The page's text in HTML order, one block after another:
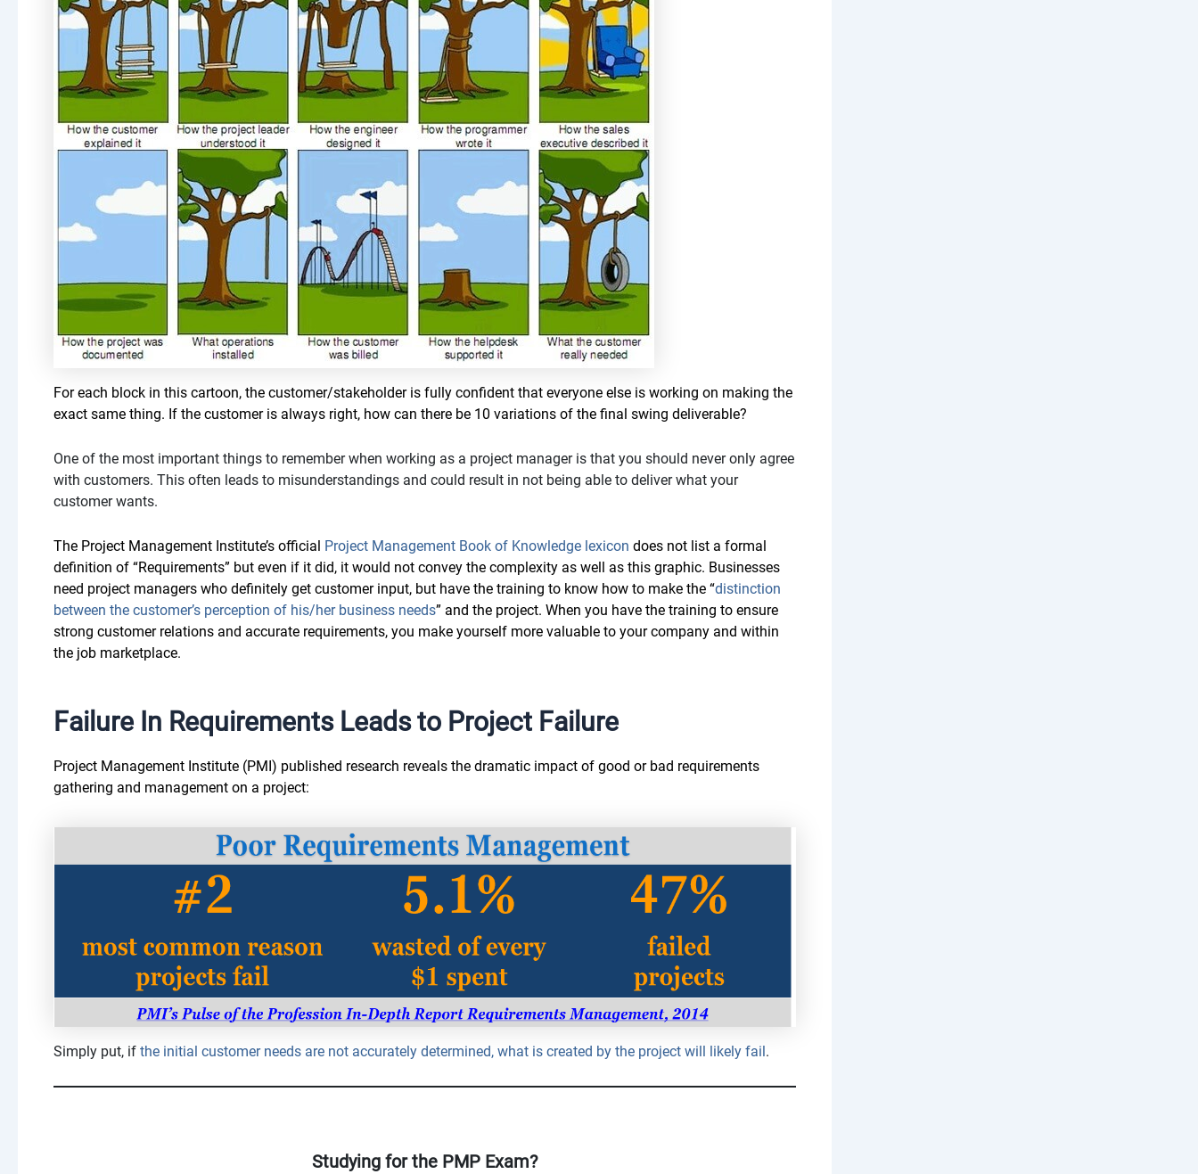
For each block in this cartoon, the customer/stakeholder is fully confident that everyone else is working on making the
exact same thing. If the customer is always right, how can there be 10 variations of the final swing deliverable?
One of the most important things to remember when working as a project manager is that you should never only agree
with customers. This often leads to misunderstandings and could result in not being able to deliver what your
customer wants.
The Project Management Institute’s official Project Management Book of Knowledge lexicon does not list a formal
definition of “Requirements” but even if it did, it would not convey the complexity as well as this graphic. Businesses
need project managers who definitely get customer input, but have the training to know how to make the “distinction
between the customer’s perception of his/her business needs” and the project. When you have the training to ensure
strong customer relations and accurate requirements, you make yourself more valuable to your company and within
the job marketplace.
Failure In Requirements Leads to Project Failure
Project Management Institute (PMI) published research reveals the dramatic impact of good or bad requirements
gathering and management on a project:
Simply put, if the initial customer needs are not accurately determined, what is created by the project will likely fail.
Studying for the PMP Exam?